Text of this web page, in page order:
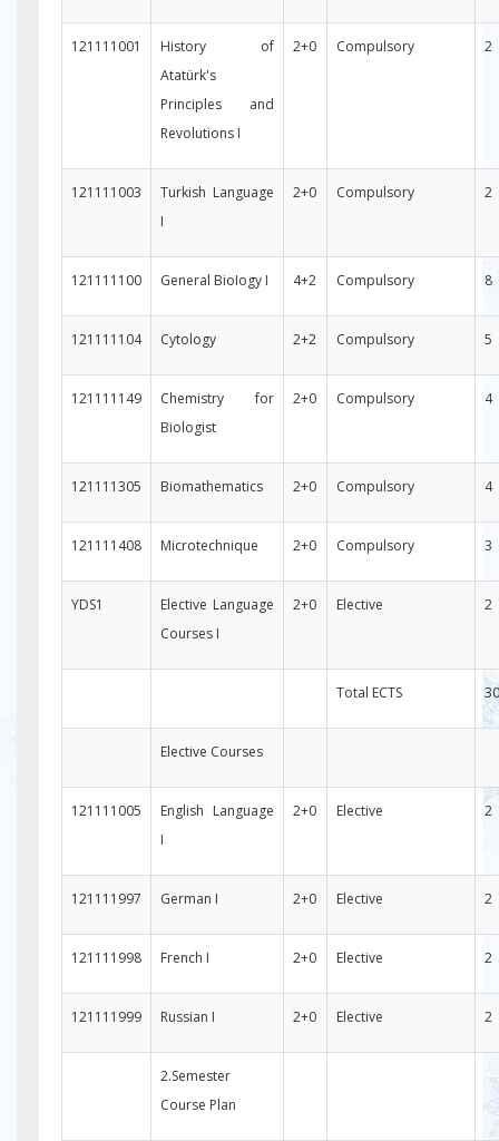
121111001
History of
Atatürk's
Principles and
Revolutions I
2+0 Compulsory 2
121111003
Turkish Language
I
2+0 Compulsory 2
121111100 General BioIogy I 4+2 Compulsory 8
121111104 Cytology 2+2 Compulsory 5
121111149
Chemistry for
Biologist
2+0 Compulsory 4
121111305 Biomathematics 2+0 Compulsory 4
121111408 Microtechnique 2+0 Compulsory 3
YDS1
Elective Language
Courses I
2+0 Elective 2
Total ECTS 30
Elective Courses
121111005
English Language
I
2+0 Elective 2
121111997 German I 2+0 Elective 2
121111998 French I 2+0 Elective 2
121111999 Russian I 2+0 Elective 2
2.Semester
Course Plan